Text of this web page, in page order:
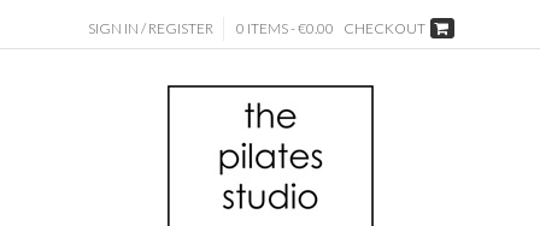
SIGN IN / REGISTER 0 ITEMS - €0.00 CHECKOUT